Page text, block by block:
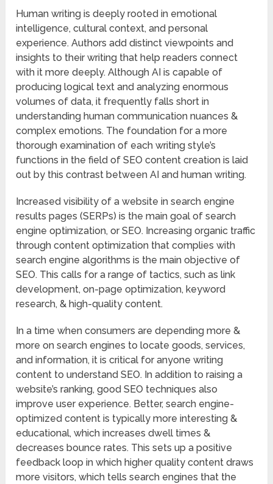
Human writing is deeply rooted in emotional
intelligence, cultural context, and personal
experience. Authors add distinct viewpoints and
insights to their writing that help readers connect
with it more deeply. Although AI is capable of
producing logical text and analyzing enormous
volumes of data, it frequently falls short in
understanding human communication nuances &
complex emotions. The foundation for a more
thorough examination of each writing style’s
functions in the field of SEO content creation is laid
out by this contrast between AI and human writing.
Increased visibility of a website in search engine
results pages (SERPs) is the main goal of search
engine optimization, or SEO. Increasing organic traffic
through content optimization that complies with
search engine algorithms is the main objective of
SEO. This calls for a range of tactics, such as link
development, on-page optimization, keyword
research, & high-quality content.
In a time when consumers are depending more &
more on search engines to locate goods, services,
and information, it is critical for anyone writing
content to understand SEO. In addition to raising a
website’s ranking, good SEO techniques also
improve user experience. Better, search engine-
optimized content is typically more interesting &
educational, which increases dwell times &
decreases bounce rates. This sets up a positive
feedback loop in which higher quality content draws
more visitors, which tells search engines that the